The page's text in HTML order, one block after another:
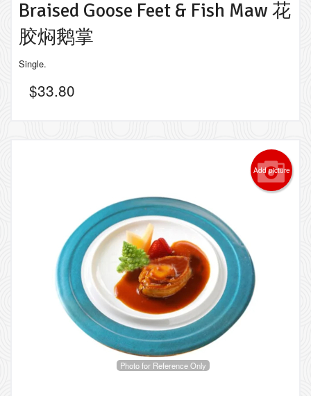
Braised Goose Feet & Fish Maw 花
胶焖鹅掌
Single.
$33.80
Add picture
Photo for Reference Only